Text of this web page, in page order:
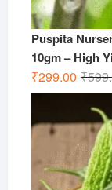
Puspita
10gm – High
₹
₹299.00